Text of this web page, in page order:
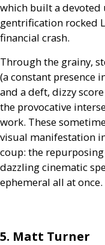
which built a
gentrification rocked
financial crash.
Through the grainy,
(a constant presence
and a deft, dizzy
the provocative
work. These
visual manifestation
coup: the
dazzling cinematic
ephemeral all at once.
5. Matt Turner